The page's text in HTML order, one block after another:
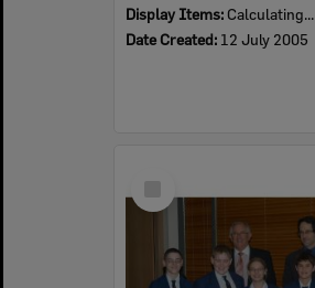
Display Items: Calculating...
Date Created: 12 July 2005
Item